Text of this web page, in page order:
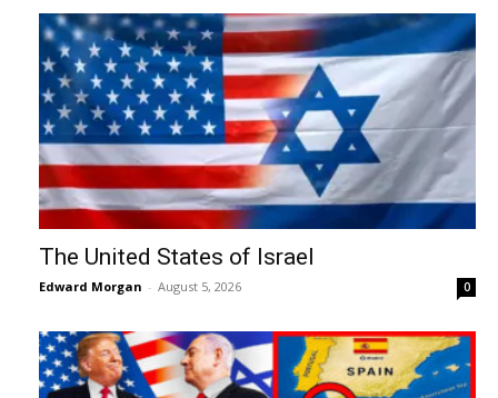
The United States of Israel
Edward Morgan - August 5, 2026 0